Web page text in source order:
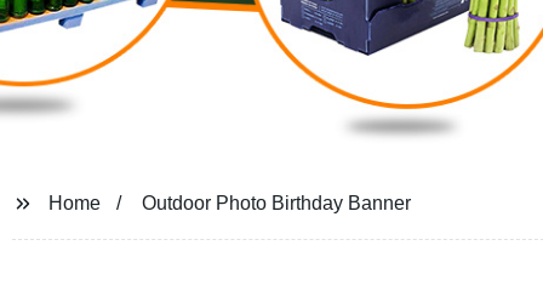
Home Outdoor Photo Birthday Banner